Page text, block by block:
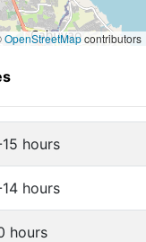
OpenStreetMapcontributors
hours
hours
hours